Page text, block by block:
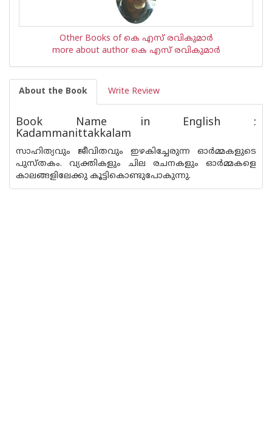
Other Books of കെ എസ് രവികുമാര്‍
more about author കെ എസ് രവികുമാര്‍
About the Book Write Review
Book Name in English :
Kadammanittakkalam
സാഹിത്യവും ജീവിതവും ഇഴകിച്ചേരുന്ന ഓര്‍മ്മകളുടെ
പുസ്തകം. വ്യക്തികളും ചില രചനകളും ഓര്‍മ്മകളെ
കാലങ്ങളിലേക്കു കൂട്ടികൊണ്ടുപോകുന്നു.